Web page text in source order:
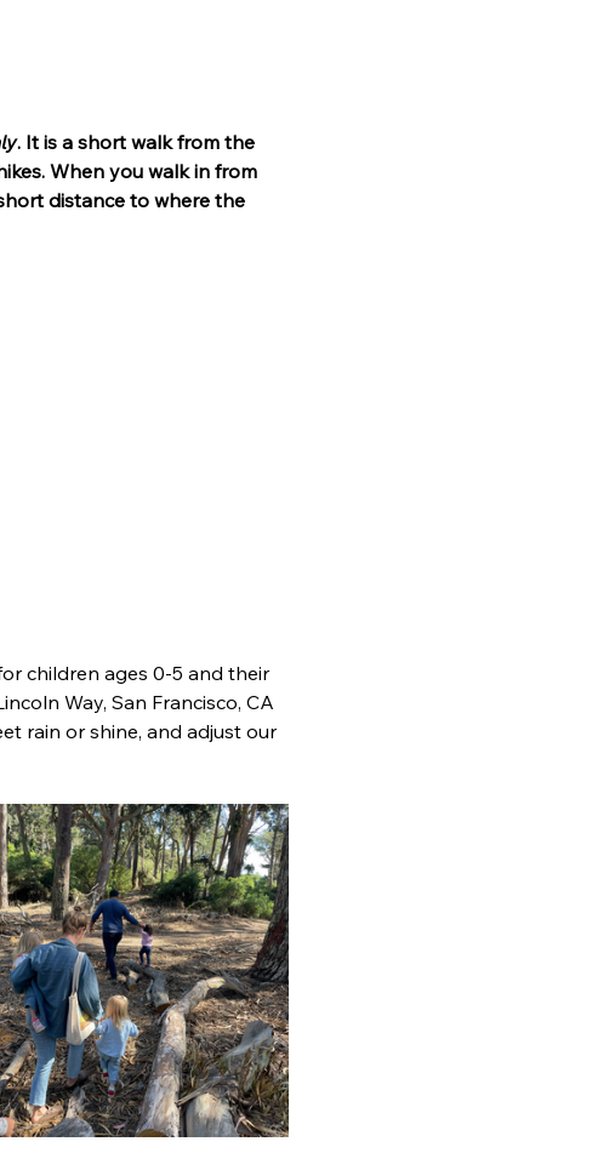
. It is a short walk from the
When you walk in from
distance to where the
children ages 0-5 and their
Way, San Francisco, CA
rain or shine, and adjust our